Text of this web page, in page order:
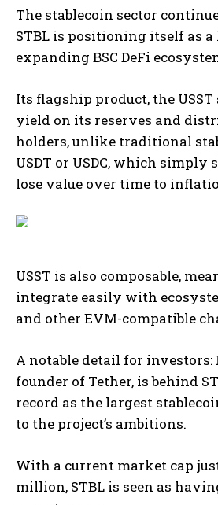
The stablecoin sector
STBL is positioning itself as
expanding BSC DeFi
Its flagship product, the USST
yield on its reserves and
holders, unlike traditional
USDT or USDC, which
lose value over time to
USST is also composable,
integrate easily with
and other EVM-compatible
A notable detail for investors:
founder of Tether, is behind
record as the largest
to the project’s ambitions.
With a current market cap
million, STBL is seen as